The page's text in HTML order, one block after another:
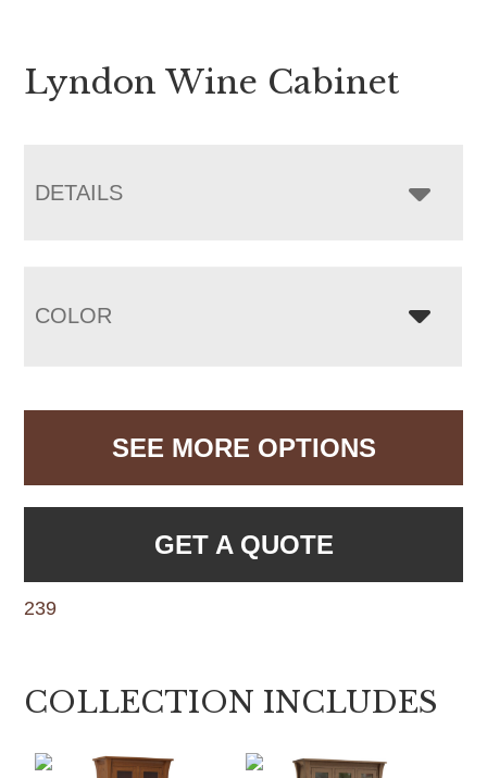
Lyndon Wine Cabinet
DETAILS
COLOR
SEE MORE OPTIONS
GET A QUOTE
239
COLLECTION INCLUDES